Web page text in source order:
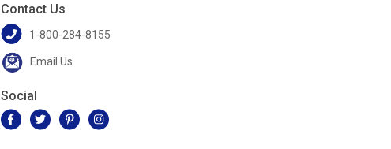
Contact Us
1-800-284-8155
Email Us
Social